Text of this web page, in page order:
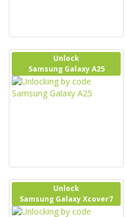
Unlock
Samsung Galaxy A25
Unlock
Samsung Galaxy Xcover7